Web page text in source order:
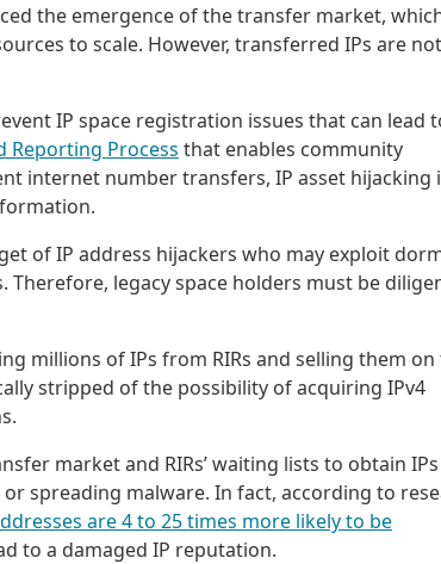
the emergence of the transfer market,
to scale. However, transferred IPs are not
IP space registration issues that can lead
Reporting Process that enables community
internet number transfers, IP asset hijacking
of IP address hijackers who may exploit
legacy space holders must be
millions of IPs from RIRs and selling them on
stripped of the possibility of acquiring IPv4
market and RIRs’ waiting lists to obtain IPs
spreading malware. In fact, according to
are 4 to 25 times more likely to be
to a damaged IP reputation.